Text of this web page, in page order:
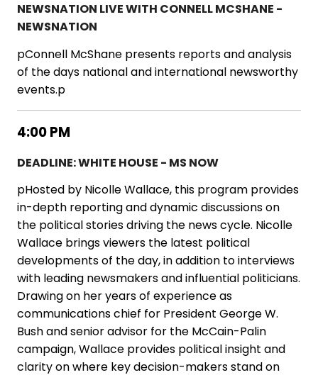
NEWSNATION LIVE WITH CONNELL MCSHANE -
NEWSNATION
pConnell McShane presents reports and analysis
of the days national and international newsworthy
events.p
4:00 PM
DEADLINE: WHITE HOUSE - MS NOW
pHosted by Nicolle Wallace, this program provides
in-depth reporting and dynamic discussions on
the political stories driving the news cycle. Nicolle
Wallace brings viewers the latest political
developments of the day, in addition to interviews
with leading newsmakers and influential politicians.
Drawing on her years of experience as
communications chief for President George W.
Bush and senior advisor for the McCain-Palin
campaign, Wallace provides political insight and
clarity on where key decision-makers stand on